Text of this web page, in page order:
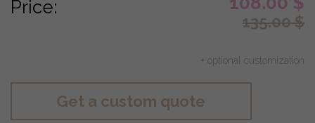
Price:
135.00$
+ optional customization
Get a custom quote